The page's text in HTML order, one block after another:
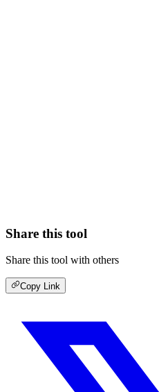
Share this tool
Share this tool with others
Copy Link